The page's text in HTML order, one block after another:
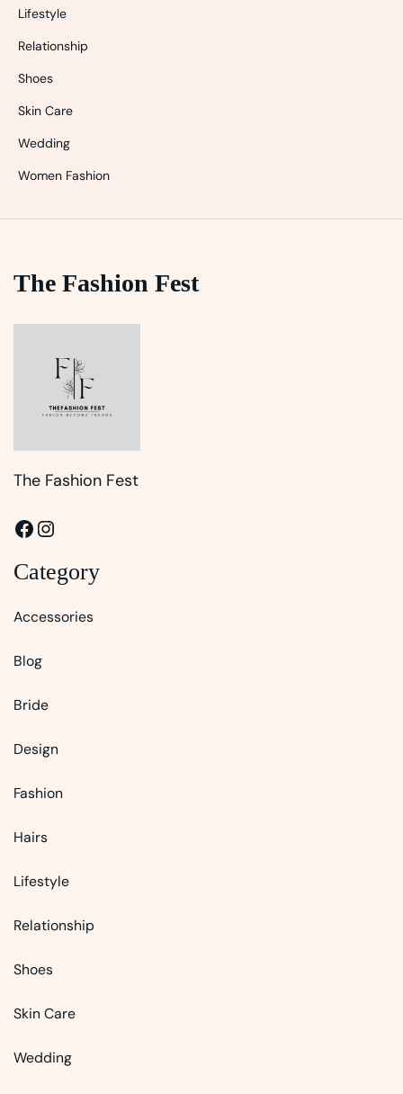
Lifestyle
Relationship
Shoes
Skin Care
Wedding
Women Fashion
The Fashion Fest
The Fashion Fest
Facebook
Instagram
Category
Accessories
Blog
Bride
Design
Fashion
Hairs
Lifestyle
Relationship
Shoes
Skin Care
Wedding